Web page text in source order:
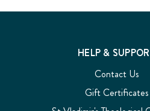
HELP &
Contact Us
Gift Certificates